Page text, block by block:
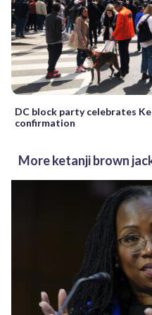
DC block party celebrates
confirmation
More ketanji brown